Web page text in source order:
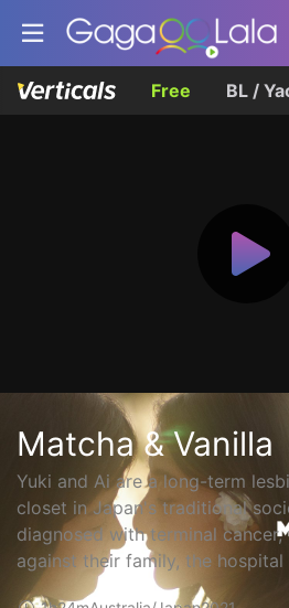
Free BL /
Matcha & Vanilla
Yuki and Ai are a long-term
closet in Japan's traditional
diagnosed with terminal
against their family, the hospital